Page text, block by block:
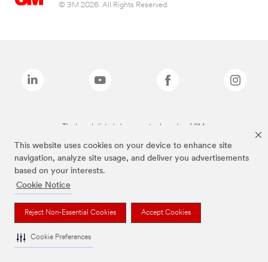
This website uses cookies on your device to enhance site
navigation, analyze site usage, and deliver you advertisements
based on your interests.
Cookie Notice
Reject Non-Essential Cookies Accept Cookies
Cookie Preferences
© 3M 2026. All Rights Reserved.
The brands listed above are trademarks of 3M.